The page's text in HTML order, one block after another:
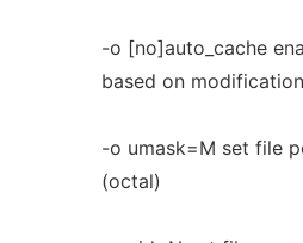
-o [no]auto_cache
based on
-o umask=M set file
(octal)